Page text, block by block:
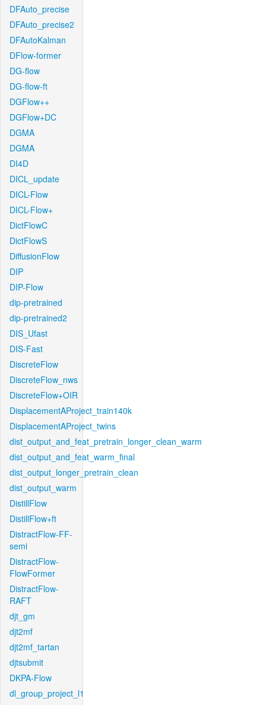
DFAuto_precise
DFAuto_precise2
DFAutoKalman
DFlow-former
DG-flow
DG-flow-ft
DGFlow++
DGFlow+DC
DGMA
DGMA
DI4D
DICL_update
DICL-Flow
DICL-Flow+
DictFlowC
DictFlowS
DiffusionFlow
DIP
DIP-Flow
dip-pretrained
dip-pretrained2
DIS_Ufast
DIS-Fast
DiscreteFlow
DiscreteFlow_nws
DiscreteFlow+OIR
DisplacementAProject_train140k
DisplacementAProject_twins
dist_output_and_feat_pretrain_longer_clean_warm
dist_output_and_feat_warm_final
dist_output_longer_pretrain_clean
dist_output_warm
DistillFlow
DistillFlow+ft
DistractFlow-FF-
semi
DistractFlow-
FlowFormer
DistractFlow-
RAFT
djt_gm
djt2mf
djt2mf_tartan
djtsubmit
DKPA-Flow
dl_group_project_l1